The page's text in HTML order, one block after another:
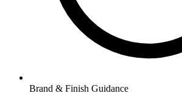
Brand & Finish Guidance